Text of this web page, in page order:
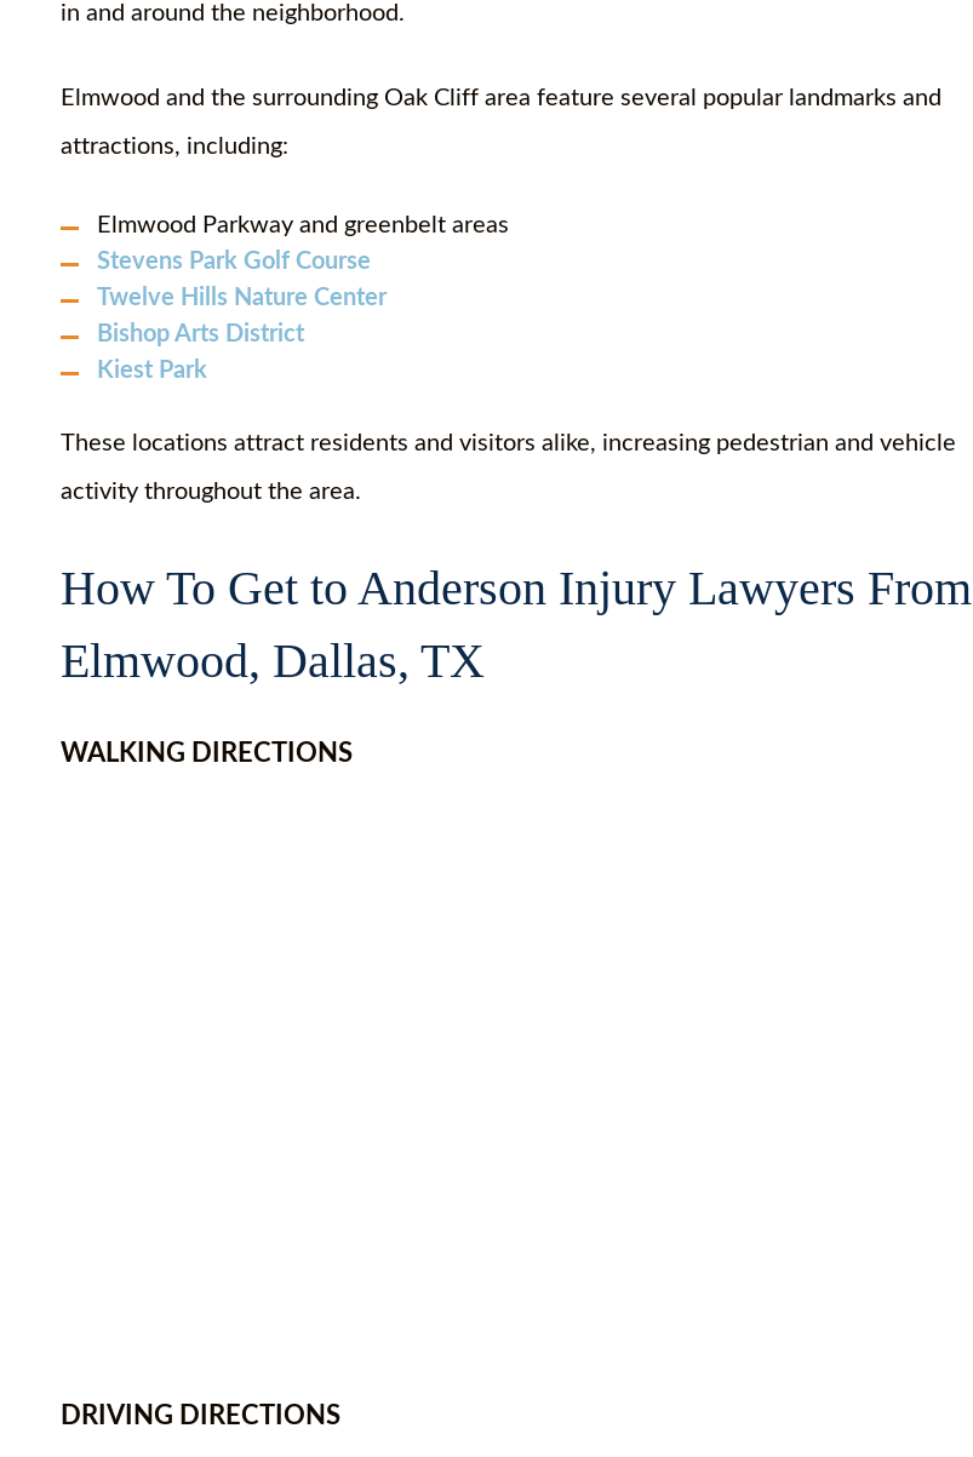
in and around the neighborhood.
Elmwood and the surrounding Oak Cliff area feature several popular landmarks and
attractions, including:
Elmwood Parkway and greenbelt areas
Stevens Park Golf Course
Twelve Hills Nature Center
Bishop Arts District
Kiest Park
These locations attract residents and visitors alike, increasing pedestrian and vehicle
activity throughout the area.
How To Get to Anderson Injury Lawyers From
Elmwood, Dallas, TX
WALKING DIRECTIONS
DRIVING DIRECTIONS